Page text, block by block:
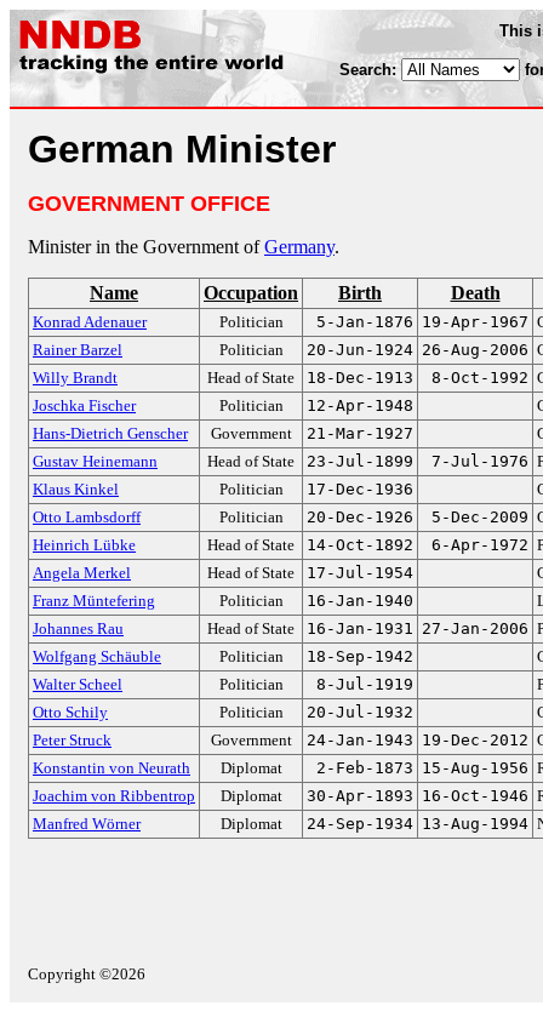
This
Search:
German Minister
GOVERNMENT OFFICE
Minister in the Government ofGermany.
Name Occupation Birth Death
Konrad Adenauer Politician 5-Jan-1876 19-Apr-1967
Rainer Barzel
Politician 20-Jun-1924 26-Aug-2006
Willy Brandt
Head of State 18-Dec-1913 8-Oct-1992
Joschka Fischer
Politician 12-Apr-1948
Hans-Dietrich Genscher
Government 21-Mar-1927
Gustav Heinemann
Head of State 23-Jul-1899 7-Jul-1976
Klaus Kinkel
Politician 17-Dec-1936
Otto Lambsdorff
Politician 20-Dec-1926 5-Dec-2009
Heinrich Lübke
Head of State 14-Oct-1892 6-Apr-1972
Angela Merkel
Head of State 17-Jul-1954
Franz Müntefering
Politician 16-Jan-1940
Johannes Rau
Head of State 16-Jan-1931 27-Jan-2006
Wolfgang Schäuble
Politician 18-Sep-1942
Walter Scheel
Politician 8-Jul-1919
Otto Schily
Politician 20-Jul-1932
Peter Struck
Government 24-Jan-1943 19-Dec-2012
Konstantin von Neurath
Diplomat 2-Feb-1873 15-Aug-1956
Joachim von Ribbentrop
Diplomat 30-Apr-1893 16-Oct-1946
Manfred Wörner
Diplomat 24-Sep-1934 13-Aug-1994
Copyright ©2026